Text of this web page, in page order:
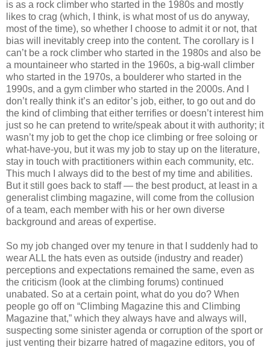
is as a rock climber who started in the 1980s and mostly
likes to crag (which, I think, is what most of us do anyway,
most of the time), so whether I choose to admit it or not, that
bias will inevitably creep into the content. The corollary is I
can’t be a rock climber who started in the 1980s and also be
a mountaineer who started in the 1960s, a big-wall climber
who started in the 1970s, a boulderer who started in the
1990s, and a gym climber who started in the 2000s. And I
don’t really think it’s an editor’s job, either, to go out and do
the kind of climbing that either terrifies or doesn’t interest him
just so he can pretend to write/speak about it with authority; it
wasn’t my job to get the chop ice climbing or free soloing or
what-have-you, but it was my job to stay up on the literature,
stay in touch with practitioners within each community, etc.
This much I always did to the best of my time and abilities.
But it still goes back to staff — the best product, at least in a
generalist climbing magazine, will come from the collusion
of a team, each member with his or her own diverse
background and areas of expertise.
So my job changed over my tenure in that I suddenly had to
wear ALL the hats even as outside (industry and reader)
perceptions and expectations remained the same, even as
the criticism (look at the climbing forums) continued
unabated. So at a certain point, what do you do? When
people go off on “Climbing Magazine this and Climbing
Magazine that,” which they always have and always will,
suspecting some sinister agenda or corruption of the sport or
just venting their bizarre hatred of magazine editors, you of